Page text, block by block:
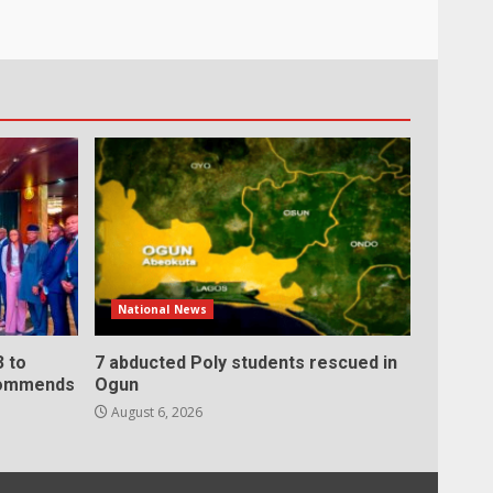
to
National News
7 abducted Poly students rescued in
Ogun
August 6, 2026